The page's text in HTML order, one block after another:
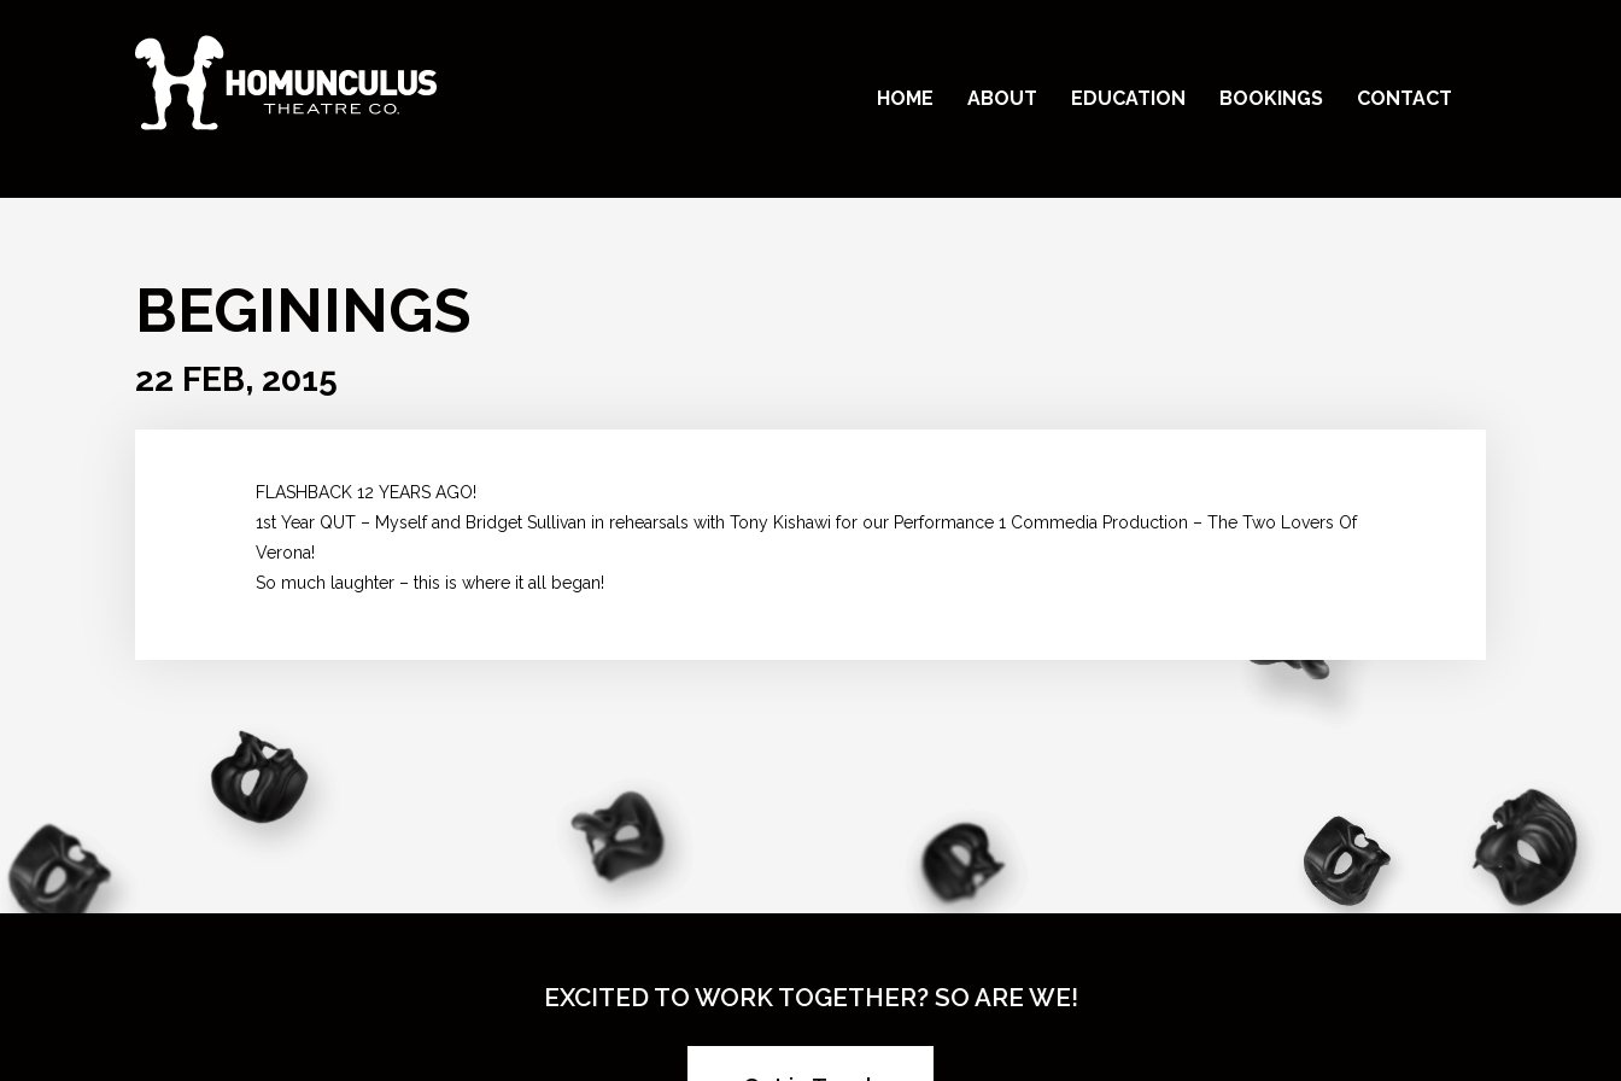
HOME ABOUT EDUCATION BOOKINGS CONTACT
BEGININGS
22 FEB, 2015
FLASHBACK 12 YEARS AGO!
1st Year QUT – Myself and Bridget Sullivan in rehearsals with Tony Kishawi for our Performance 1 Commedia Production – The Two Lovers Of
Verona!
So much laughter – this is where it all began!
EXCITED TO WORK TOGETHER? SO ARE WE!